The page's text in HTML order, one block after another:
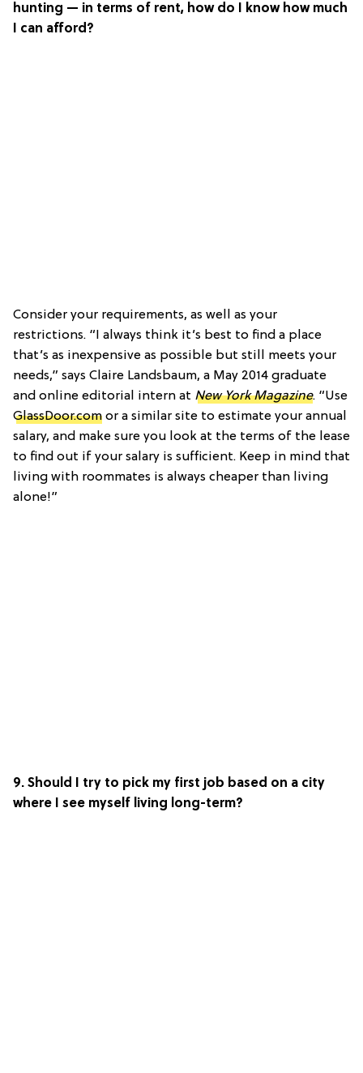
hunting — in terms of rent, how do I know how much
I can afford?
Consider your requirements, as well as your
restrictions. “I always think it’s best to find a place
that’s as inexpensive as possible but still meets your
needs,” says Claire Landsbaum, a May 2014 graduate
and online editorial intern at New York Magazine. “Use
GlassDoor.com or a similar site to estimate your annual
salary, and make sure you look at the terms of the lease
to find out if your salary is sufficient. Keep in mind that
living with roommates is always cheaper than living
alone!”
9. Should I try to pick my first job based on a city
where I see myself living long-term?